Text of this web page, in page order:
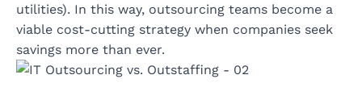
utilities). In this way, outsourcing teams become a
viable cost-cutting strategy when companies seek
savings more than ever.